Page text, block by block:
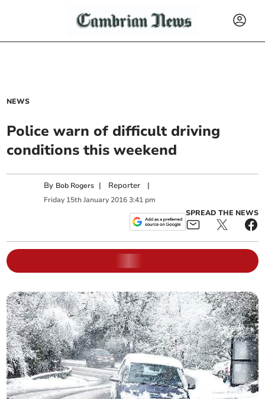
NEWS
Police warn of difficult driving
conditions this weekend
By Bob Rogers | Reporter |
Friday 15th January 2016 3:41 pm
SPREAD THE NEWS